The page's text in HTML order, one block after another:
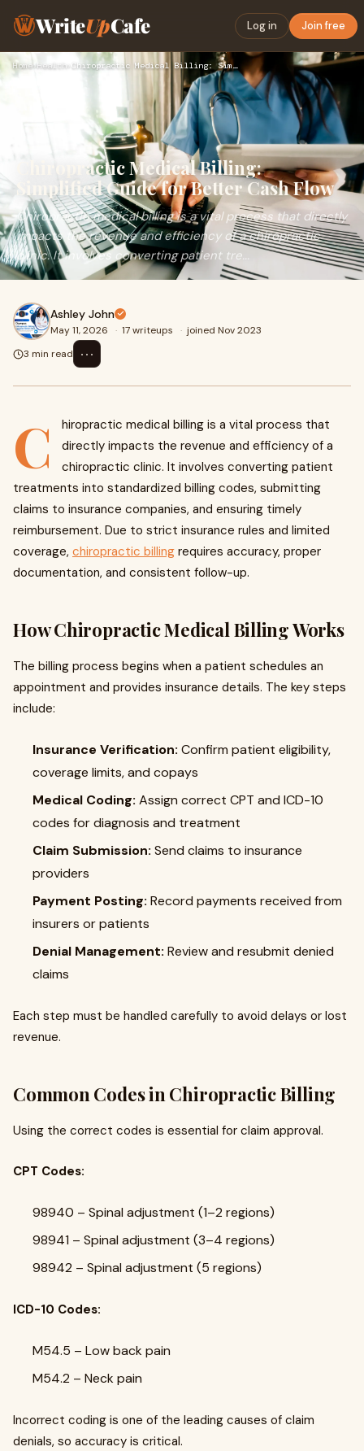
WriteUpCafe Log in Join free
Home›Health› Chiropractic Medical Billing: Simplified Guide for Better Ca…
Chiropractic Medical Billing:
Simplified Guide for Better Cash Flow
Chiropractic medical billing is a vital process that directly
impacts the revenue and efficiency of a chiropractic
clinic. It involves converting patient tre...
Ashley John
May 11, 2026 · 17 writeups · joined Nov 2023
3 min read
⋯
C
hiropractic medical billing is a vital process that
directly impacts the revenue and efficiency of a
chiropractic clinic. It involves converting patient
treatments into standardized billing codes, submitting
claims to insurance companies, and ensuring timely
reimbursement. Due to strict insurance rules and limited
coverage, chiropractic billing requires accuracy, proper
documentation, and consistent follow-up.
How Chiropractic Medical Billing Works
The billing process begins when a patient schedules an
appointment and provides insurance details. The key steps
include:
Insurance Verification: Confirm patient eligibility,
coverage limits, and copays
Medical Coding: Assign correct CPT and ICD-10
codes for diagnosis and treatment
Claim Submission: Send claims to insurance
providers
Payment Posting: Record payments received from
insurers or patients
Denial Management: Review and resubmit denied
claims
Each step must be handled carefully to avoid delays or lost
revenue.
Common Codes in Chiropractic Billing
Using the correct codes is essential for claim approval.
CPT Codes:
98940 – Spinal adjustment (1–2 regions)
98941 – Spinal adjustment (3–4 regions)
98942 – Spinal adjustment (5 regions)
ICD-10 Codes:
M54.5 – Low back pain
M54.2 – Neck pain
Incorrect coding is one of the leading causes of claim
denials, so accuracy is critical.